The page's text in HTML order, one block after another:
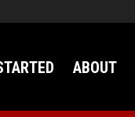
ABOUT